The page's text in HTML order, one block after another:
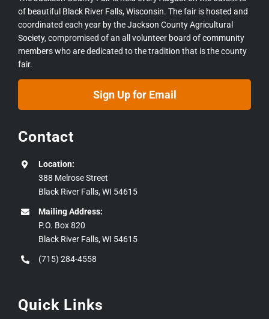
of beautiful Black River Falls, Wisconsin. The fair is hosted and
coordinated each year by the Jackson County Agricultural
Society, compromised of an all volunteer board of community
members who are dedicated to the tradition that is the county
fair.
Sign Up for Email
Contact
Location:
388 Melrose Street
Black River Falls, WI 54615
Mailing Address:
P.O. Box 820
Black River Falls, WI 54615
(715) 284-4558
Quick Links